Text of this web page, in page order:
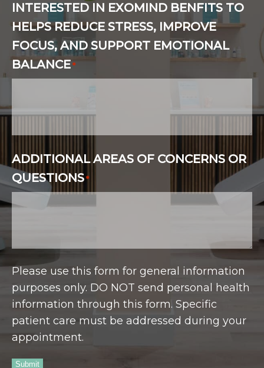
INTERESTED IN EXOMIND BENFITS TO
HELPS REDUCE STRESS, IMPROVE
FOCUS, AND SUPPORT EMOTIONAL
BALANCE*
ADDITIONAL AREAS OF CONCERNS OR
QUESTIONS*
Please use this form for general information
purposes only. DO NOT send personal health
information through this form. Specific
patient care must be addressed during your
appointment.
Submit